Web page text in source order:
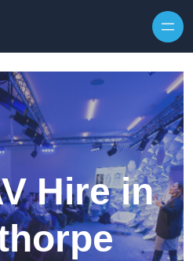
Hire in